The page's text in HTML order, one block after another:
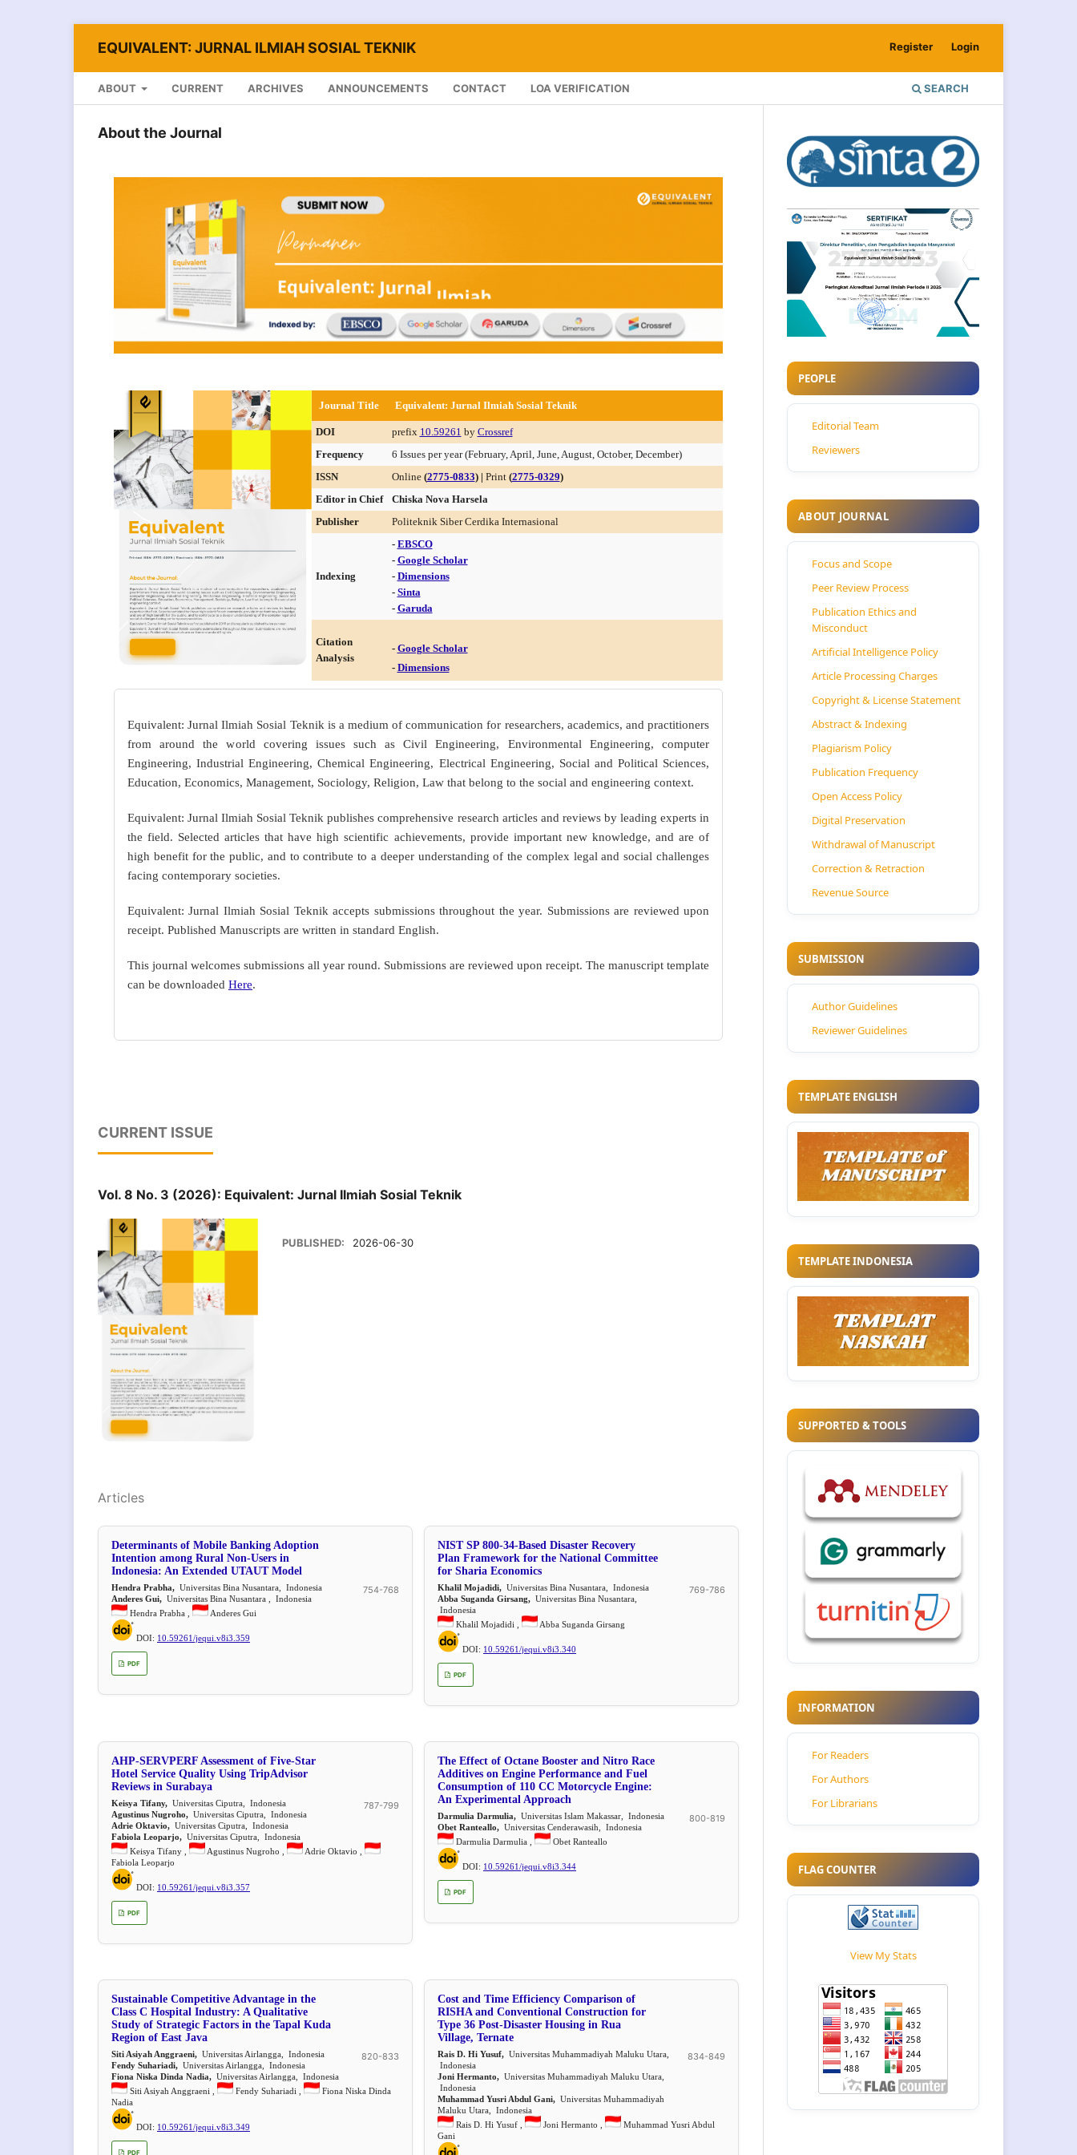
EQUIVALENT: JURNAL ILMIAH SOSIAL TEKNIK
ABOUT CURRENT ARCHIVES ANNOUNCEMENTS CONTACT LOA VERIFICATION SEARCH
Register Login
About the Journal
Journal Title Equivalent: Jurnal Ilmiah Sosial Teknik
DOI prefix 10.59261 by Crossref
Frequency
6 Issues per year (February, April, June, August, October, December)
ISSN
Online (2775-0833) | Print (2775-0329)
Editor in Chief
Chiska Nova Harsela
Publisher
Politeknik Siber Cerdika Internasional
Indexing
- EBSCO
- Google Scholar
- Dimensions
- Sinta
- Garuda
Citation
Analysis
- Google Scholar
- Dimensions
Equivalent: Jurnal Ilmiah Sosial Teknik is a medium of communication for researchers, academics, and practitioners
from around the world covering issues such as Civil Engineering, Environmental Engineering, computer
Engineering, Industrial Engineering, Chemical Engineering, Electrical Engineering, Social and Political Sciences,
Education, Economics, Management, Sociology, Religion, Law that belong to the social and engineering context.
Equivalent: Jurnal Ilmiah Sosial Teknik publishes comprehensive research articles and reviews by leading experts in
the field. Selected articles that have high scientific achievements, provide important new knowledge, and are of
high benefit for the public, and to contribute to a deeper understanding of the complex legal and social challenges
facing contemporary societies.
Equivalent: Jurnal Ilmiah Sosial Teknik accepts submissions throughout the year. Submissions are reviewed upon
receipt. Published Manuscripts are written in standard English.
This journal welcomes submissions all year round. Submissions are reviewed upon receipt. The manuscript template
can be downloaded Here.
CURRENT ISSUE
Vol. 8 No. 3 (2026): Equivalent: Jurnal Ilmiah Sosial Teknik
PUBLISHED: 2026-06-30
Articles
Determinants of Mobile Banking Adoption
Intention among Rural Non-Users in
Indonesia: An Extended UTAUT Model
Hendra Prabha, Universitas Bina Nusantara, Indonesia
Anderes Gui, Universitas Bina Nusantara , Indonesia
Hendra Prabha ,
Anderes Gui
DOI: 10.59261/jequi.v8i3.359
754-768
PDF
NIST SP 800-34-Based Disaster Recovery
Plan Framework for the National Committee
for Sharia Economics
Khalil Mojadidi, Universitas Bina Nusantara, Indonesia
Abba Suganda Girsang, Universitas Bina Nusantara,
Indonesia
Khalil Mojadidi ,
Abba Suganda Girsang
DOI: 10.59261/jequi.v8i3.340
769-786
PDF
AHP-SERVPERF Assessment of Five-Star
Hotel Service Quality Using TripAdvisor
Reviews in Surabaya
Keisya Tifany, Universitas Ciputra, Indonesia
Agustinus Nugroho, Universitas Ciputra, Indonesia
Adrie Oktavio, Universitas Ciputra, Indonesia
Fabiola Leoparjo, Universitas Ciputra, Indonesia
Keisya Tifany ,
Agustinus Nugroho ,
Adrie Oktavio ,
Fabiola Leoparjo
DOI: 10.59261/jequi.v8i3.357
787-799
PDF
The Effect of Octane Booster and Nitro Race
Additives on Engine Performance and Fuel
Consumption of 110 CC Motorcycle Engine:
An Experimental Approach
Darmulia Darmulia, Universitas Islam Makassar, Indonesia
Obet Ranteallo, Universitas Cenderawasih, Indonesia
Darmulia Darmulia ,
Obet Ranteallo
DOI: 10.59261/jequi.v8i3.344
800-819
PDF
Sustainable Competitive Advantage in the
Class C Hospital Industry: A Qualitative
Study of Strategic Factors in the Tapal Kuda
Region of East Java
Siti Asiyah Anggraeni, Universitas Airlangga, Indonesia
Fendy Suhariadi, Universitas Airlangga, Indonesia
Fiona Niska Dinda Nadia, Universitas Airlangga, Indonesia
Siti Asiyah Anggraeni ,
Fendy Suhariadi ,
Fiona Niska Dinda
Nadia
DOI: 10.59261/jequi.v8i3.349
820-833
PDF
Cost and Time Efficiency Comparison of
RISHA and Conventional Construction for
Type 36 Post-Disaster Housing in Rua
Village, Ternate
Rais D. Hi Yusuf, Universitas Muhammadiyah Maluku Utara,
Indonesia
Joni Hermanto, Universitas Muhammadiyah Maluku Utara,
Indonesia
Muhammad Yusri Abdul Gani, Universitas Muhammadiyah
Maluku Utara, Indonesia
Rais D. Hi Yusuf ,
Joni Hermanto ,
Muhammad Yusri Abdul
Gani
834-849
PEOPLE
Editorial Team
Reviewers
ABOUT JOURNAL
Focus and Scope
Peer Review Process
Publication Ethics and
Misconduct
Artificial Intelligence Policy
Article Processing Charges
Copyright & License Statement
Abstract & Indexing
Plagiarism Policy
Publication Frequency
Open Access Policy
Digital Preservation
Withdrawal of Manuscript
Correction & Retraction
Revenue Source
SUBMISSION
Author Guidelines
Reviewer Guidelines
TEMPLATE ENGLISH
TEMPLATE INDONESIA
SUPPORTED & TOOLS
INFORMATION
For Readers
For Authors
For Librarians
FLAG COUNTER
View My Stats